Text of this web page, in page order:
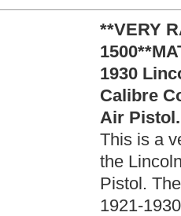
**VERY
1930
Calibre
Air
This is a
the
Pistol.
1921-